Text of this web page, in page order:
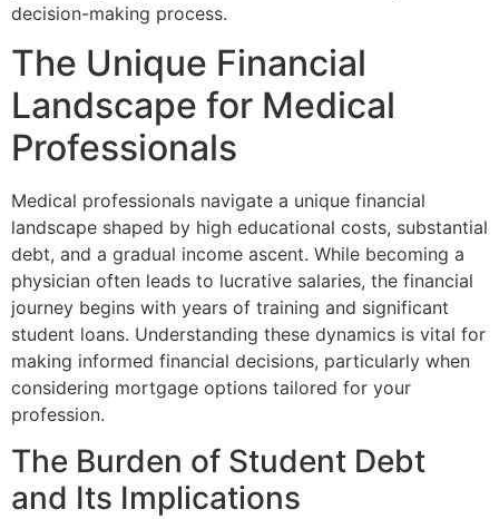
decision-making process.
The Unique Financial
Landscape for Medical
Professionals
Medical professionals navigate a unique financial
landscape shaped by high educational costs, substantial
debt, and a gradual income ascent. While becoming a
physician often leads to lucrative salaries, the financial
journey begins with years of training and significant
student loans. Understanding these dynamics is vital for
making informed financial decisions, particularly when
considering mortgage options tailored for your
profession.
The Burden of Student Debt
and Its Implications